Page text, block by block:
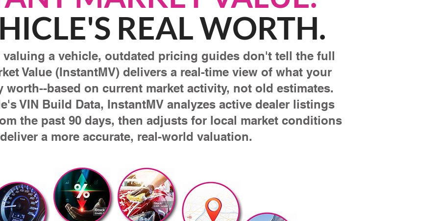
REAL WORTH.
valuing a vehicle, outdated pricing guides don't tell the full
Value (InstantMV) delivers a real-time view of what your
worth--based on current market activity, not old estimates.
VIN Build Data, InstantMV analyzes active dealer listings
the past 90 days, then adjusts for local market conditions
a more accurate, real-world valuation.